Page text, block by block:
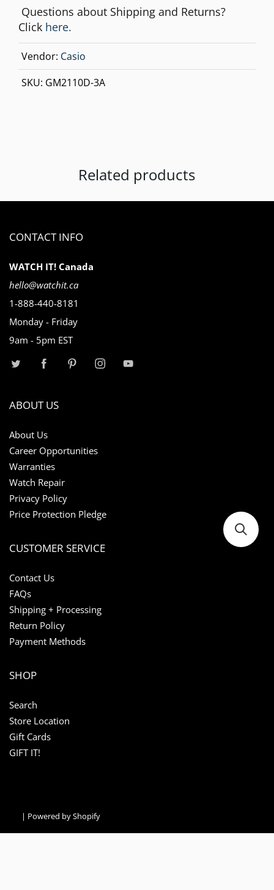
Questions about Shipping and Returns?
Click here.
Vendor: Casio
SKU: GM2110D-3A
Related products
CONTACT INFO
WATCH IT! Canada
hello@watchit.ca
1-888-440-8181
Monday - Friday
9am - 5pm EST
ABOUT US
About Us
Career Opportunities
Warranties
Watch Repair
Privacy Policy
Price Protection Pledge
CUSTOMER SERVICE
Contact Us
FAQs
Shipping + Processing
Return Policy
Payment Methods
SHOP
Search
Store Location
Gift Cards
GIFT IT!
| Powered by Shopify